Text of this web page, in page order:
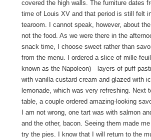
covered the high walls. The furniture dates
time of Louis XV and that period is still felt
tearoom. I cannot speak, however, about
not the food. As we were there in the
snack time, I choose sweet rather than
from the menu. I ordered a slice of mille-
known as the Napoleon)—layers of puff
with vanilla custard cream and glazed with
lemonade, which was very refreshing. Next
table, a couple ordered amazing-looking
I am not wrong, one tart was with salmon
and the other, bacon. Seeing them made
try the pies. I know that I will return to the